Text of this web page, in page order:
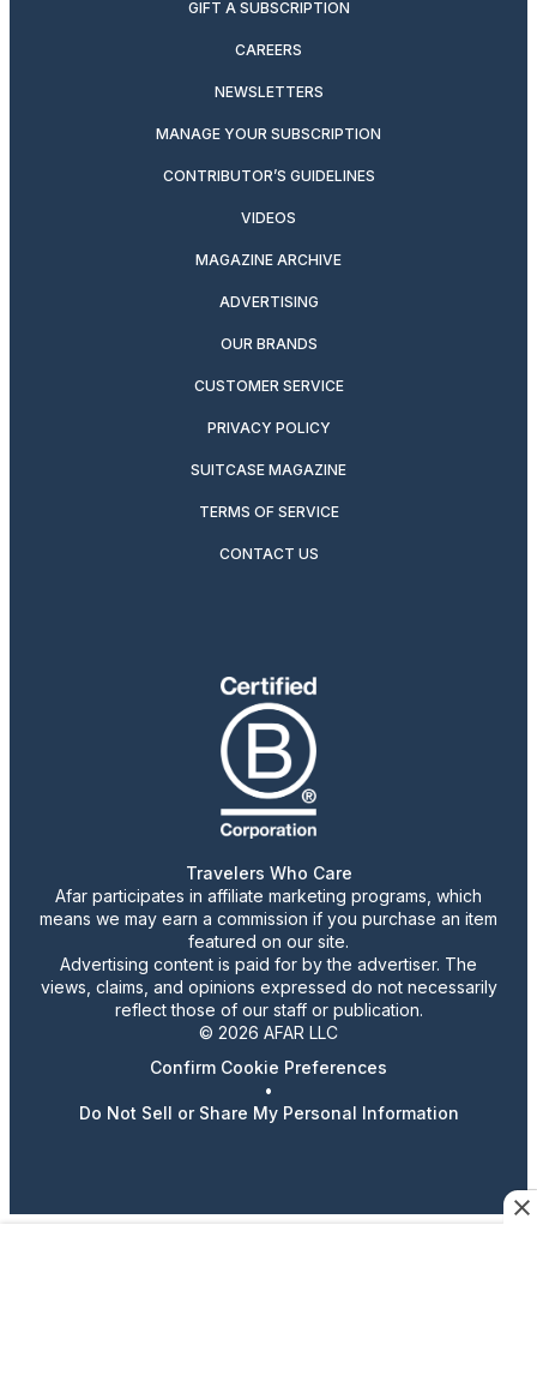
GIFT A SUBSCRIPTION
CAREERS
NEWSLETTERS
MANAGE YOUR SUBSCRIPTION
CONTRIBUTOR’S GUIDELINES
VIDEOS
MAGAZINE ARCHIVE
ADVERTISING
OUR BRANDS
CUSTOMER SERVICE
PRIVACY POLICY
SUITCASE MAGAZINE
TERMS OF SERVICE
CONTACT US
Travelers Who Care
Afar participates in affiliate marketing programs, which
means we may earn a commission if you purchase an item
featured on our site.
Advertising content is paid for by the advertiser. The
views, claims, and opinions expressed do not necessarily
reflect those of our staff or publication.
© 2026 AFAR LLC
Confirm Cookie Preferences
•
Do Not Sell or Share My Personal Information